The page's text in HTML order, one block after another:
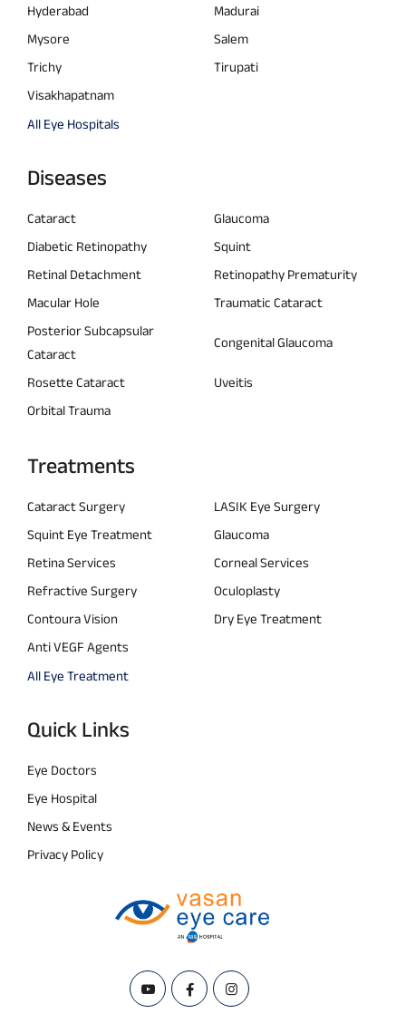
Hyderabad
Madurai
Mysore
Salem
Trichy
Tirupati
Visakhapatnam
All Eye Hospitals
Diseases
Cataract
Glaucoma
Diabetic Retinopathy
Squint
Retinal Detachment
Retinopathy Prematurity
Macular Hole
Traumatic Cataract
Posterior Subcapsular
Cataract
Congenital Glaucoma
Rosette Cataract
Uveitis
Orbital Trauma
Treatments
Cataract Surgery
LASIK Eye Surgery
Squint Eye Treatment
Glaucoma
Retina Services
Corneal Services
Refractive Surgery
Oculoplasty
Contoura Vision
Dry Eye Treatment
Anti VEGF Agents
All Eye Treatment
Quick Links
Eye Doctors
Eye Hospital
News & Events
Privacy Policy